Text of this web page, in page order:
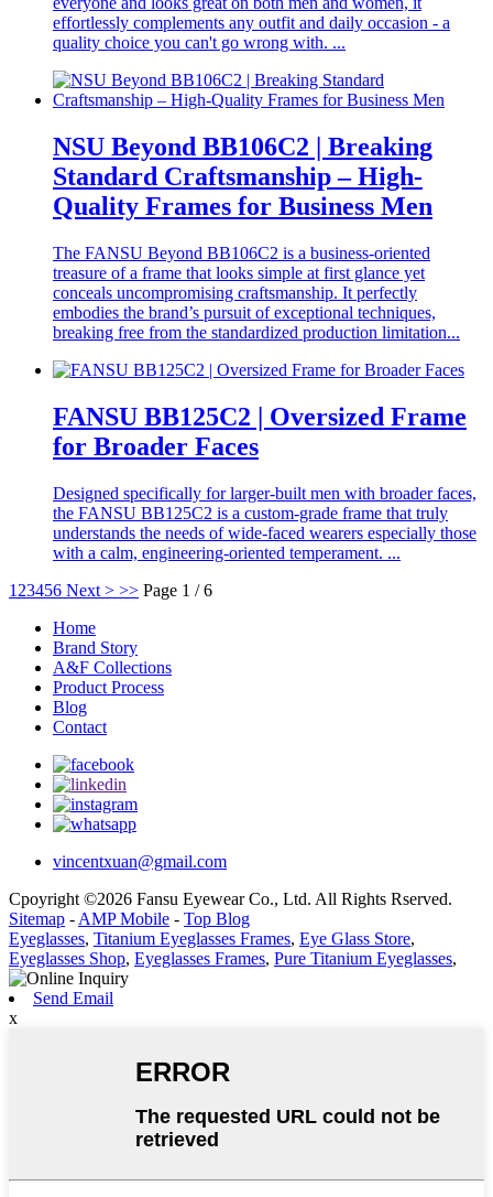
effortlessly complements any outfit and daily occasion - a
quality choice you can't go wrong with. ...
NSU Beyond BB106C2 | Breaking
Standard Craftsmanship – High-
Quality Frames for Business Men
The FANSU Beyond BB106C2 is a business-oriented
treasure of a frame that looks simple at first glance yet
conceals uncompromising craftsmanship. It perfectly
embodies the brand’s pursuit of exceptional techniques,
breaking free from the standardized production limitation...
FANSU BB125C2 | Oversized Frame
for Broader Faces
Designed specifically for larger-built men with broader faces,
the FANSU BB125C2 is a custom-grade frame that truly
understands the needs of wide-faced wearers especially those
with a calm, engineering-oriented temperament. ...
1 23456 Next > >> Page 1 / 6
Home
Brand Story
A&F Collections
Product Process
Blog
Contact
vincentxuan@gmail.com
Cpoyright ©2026 Fansu Eyewear Co., Ltd. All Rights Rserved.
Sitemap - AMP Mobile - Top Blog
Eyeglasses, Titanium Eyeglasses Frames, Eye Glass Store,
Eyeglasses Shop, Eyeglasses Frames, Pure Titanium Eyeglasses,
Send Email
x